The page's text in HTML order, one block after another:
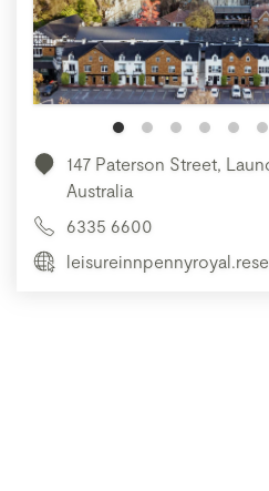
147 Paterson Street,
Australia
6335 6600